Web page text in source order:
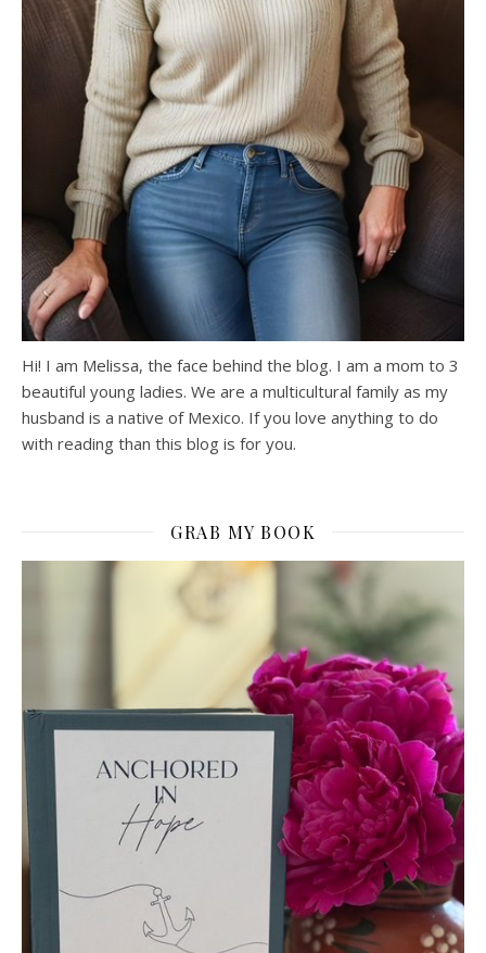
Hi! I am Melissa, the face behind the blog. I am a mom to 3
beautiful young ladies. We are a multicultural family as my
husband is a native of Mexico. If you love anything to do
with reading than this blog is for you.
GRAB MY BOOK